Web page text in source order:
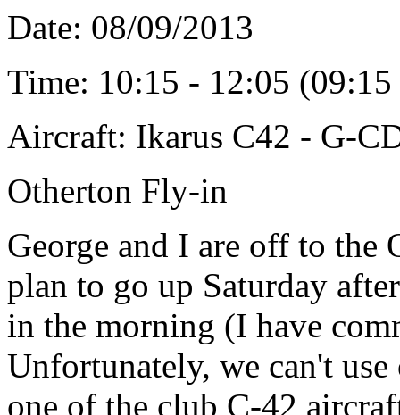
Date: 08/09/2013
Time: 10:15 - 12:05
Aircraft: Ikarus C42 - G-
Otherton Fly-in
George and I are off to
plan to go up Saturday
in the morning (I have
Unfortunately, we can't
one of the club C-42